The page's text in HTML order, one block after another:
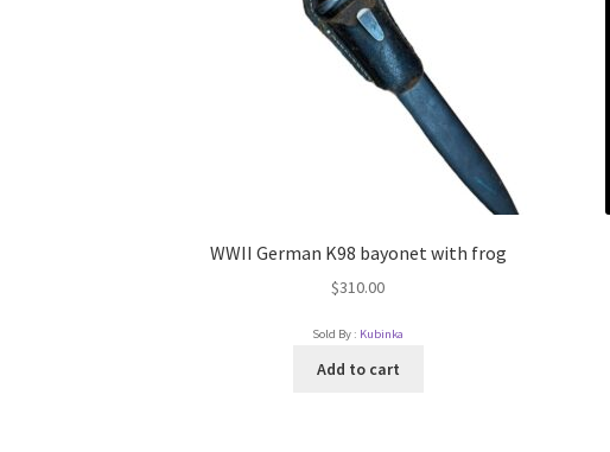
WWII German K98 bayonet with frog
$310.00
Sold By : Kubinka
Add to cart